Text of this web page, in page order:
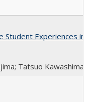
Student Experiences in
Tatsuo Kawashima